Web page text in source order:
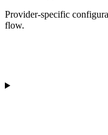
Provider-specific
flow.